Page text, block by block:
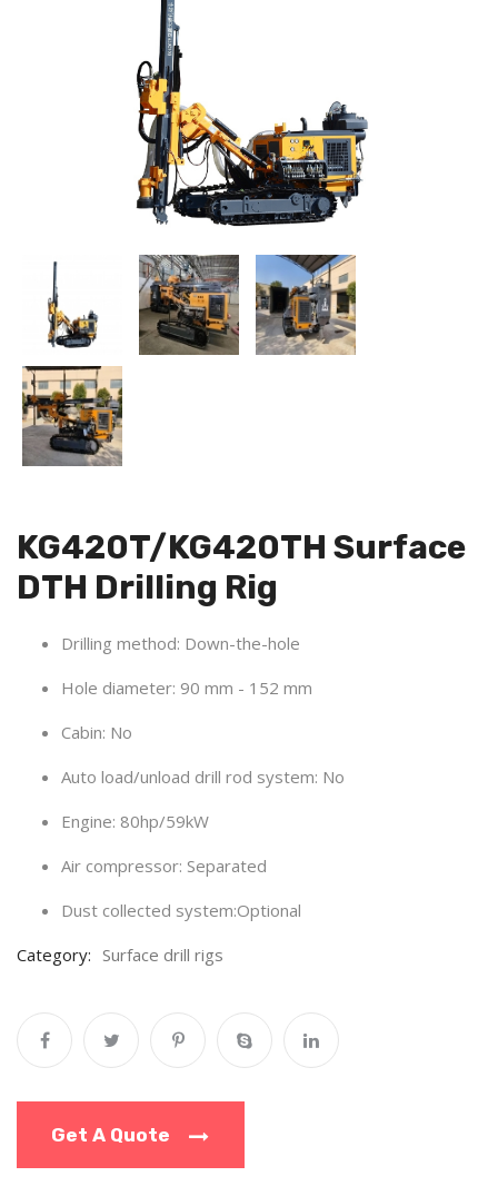
KG420T/KG420TH Surface
DTH Drilling Rig
Drilling method: Down-the-hole
Hole diameter: 90 mm - 152 mm
Cabin: No
Auto load/unload drill rod system: No
Engine: 80hp/59kW
Air compressor: Separated
Dust collected system:Optional
Category: Surface drill rigs
Get A Quote